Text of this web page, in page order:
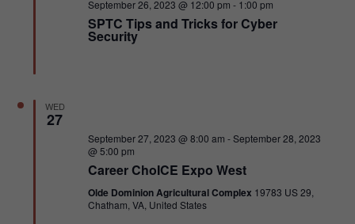
SPTC Tips and Tricks for Cyber
Security
Featured
September 26, 2023 @ 12:00 pm - 1:00 pm
WED
27
Career ChoICE Expo West
Featured
September 27, 2023 @ 8:00 am -September 28, 2023
@ 5:00 pm
Olde Dominion Agricultural Complex 19783 US 29,
Chatham, VA, United States